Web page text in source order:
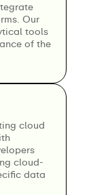
Our
tools
of the
cloud
cloud-
data